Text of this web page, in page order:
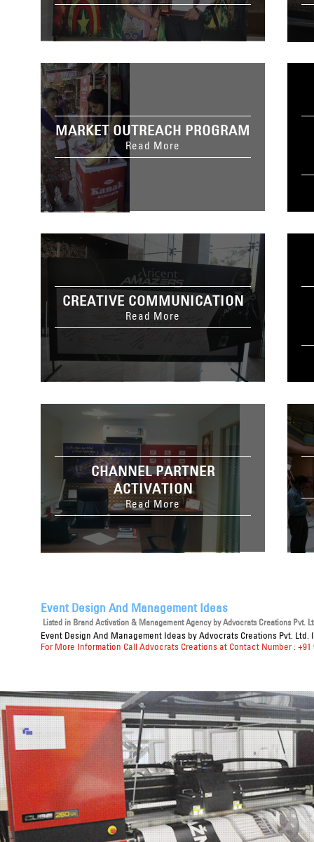
MARKET OUTREACH PROGRAM
Read More
CREATIVE COMMUNICATION
Read More
CHANNEL PARTNER
ACTIVATION
Read More
Event Design And Management Ideas
Listed in Brand Activation & Management Agencyby Advocrats Creations Pvt.
Event Design And Management Ideas by Advocrats Creations Pvt. Ltd.
For More Information Call Advocrats Creations at Contact Number : +91